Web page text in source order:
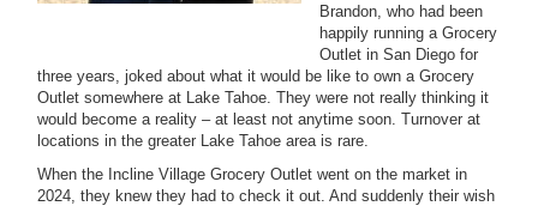
Brandon, who had been
happily running a Grocery
Outlet in San Diego for
three years, joked about what it would be like to own a Grocery
Outlet somewhere at Lake Tahoe. They were not really thinking it
would become a reality – at least not anytime soon. Turnover at
locations in the greater Lake Tahoe area is rare.
When the Incline Village Grocery Outlet went on the market in
2024, they knew they had to check it out. And suddenly their wish